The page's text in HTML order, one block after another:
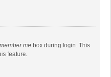
me box during login. This
feature.